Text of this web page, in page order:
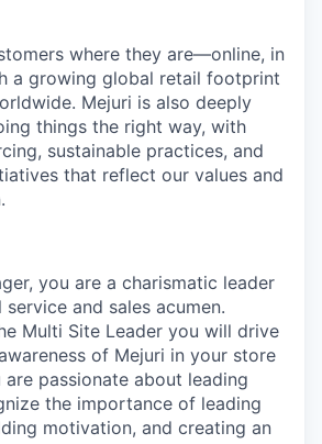
where they are—online, in
a growing global retail footprint
Mejuri is also deeply
things the right way, with
sustainable practices, and
that reflect our values and
you are a charismatic leader
and sales acumen.
Multi Site Leader you will drive
of Mejuri in your store
are passionate about leading
the importance of leading
motivation, and creating an